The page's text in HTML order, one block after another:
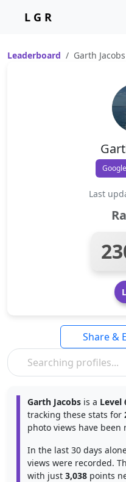
L G R
Leaderboard Garth Jacobs
Last
Share &
Garth Jacobs is a Level
tracking these stats for
photo views have been
In the last 30 days
views were recorded.
with just 3,038 points